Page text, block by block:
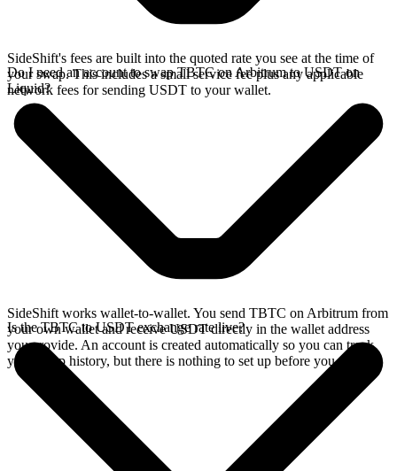
SideShift's fees are built into the quoted rate you see at the time of
your swap. This includes a small service fee plus any applicable
network fees for sending USDT to your wallet.
Do I need an account to swap TBTC on Arbitrum to USDT on
Liquid?
SideShift works wallet-to-wallet. You send TBTC on Arbitrum from
your own wallet and receive USDT directly in the wallet address
you provide. An account is created automatically so you can track
your swap history, but there is nothing to set up before you swap.
Is the TBTC to USDT exchange rate live?